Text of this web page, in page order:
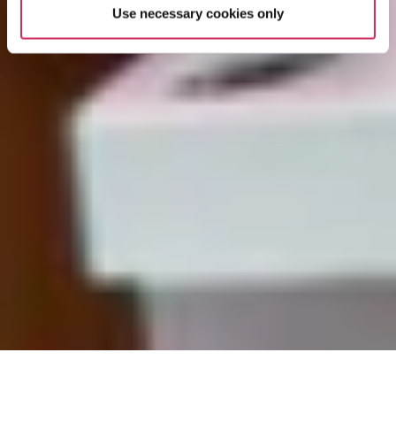
Use necessary cookies only